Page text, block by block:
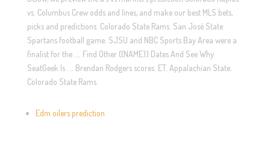
vs. Columbus Crew odds and lines, and make our best MLS bets,
picks and predictions. Colorado State Rams. San José State
Spartans football game. SJSU and NBC Sports Bay Area were a
finalist for the …. Find Other {{NAME}} Dates And See Why
SeatGeek Is …. Brendan Rodgers scores. ET. Appalachian State.
Colorado State Rams.
Edm oilers prediction